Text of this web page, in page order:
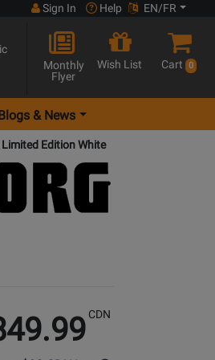
Sign In Help EN/FR
Monthly
Flyer
Wish List Cart 0
& News
Edition White
CDN